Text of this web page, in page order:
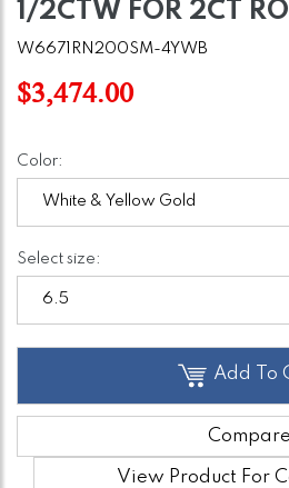
1/2CTW FOR 2CT
W6671RN200SM-4YWB
$3,474.00
Color:
Select size:
Add To
Compare
View Product For